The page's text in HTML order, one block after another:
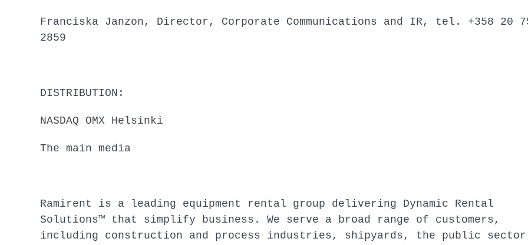
Franciska Janzon, Director, Corporate Communications and IR, tel. +358 20
2859
DISTRIBUTION:
NASDAQ OMX Helsinki
The main media
Ramirent is a leading equipment rental group delivering Dynamic Rental
Solutions™ that simplify business. We serve a broad range of customers,
including construction and process industries, shipyards, the public sector